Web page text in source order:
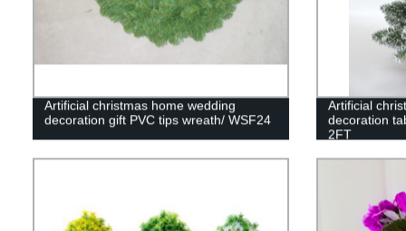
Artificial christmas home wedding
decoration gift PVC tips wreath/ WSF24
Artificial
decoration
2FT